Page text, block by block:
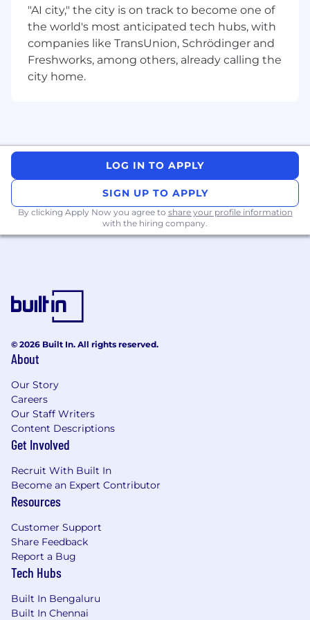
Assurance (QA) team, and drive the program
execution for our complex SOC Design
Verification projects (DV).
You will have the opportunity to work closely
with various engineering teams, from HW/SW
Multi-Project Lifecycle Ownership:
pre-silicon phases through to final
deployment.
Cross-Functional Alignment:Coordinate
Risk Mitigation & Resolution:
technical and schedule bottlenecks early to
to engineering leadership.
QA Program Focus
System-Level QA Strategy:
BMC boards hosting the SOC.
Bug Tracking & Resolution:
system-level defects with engineering
teams.
Hardware/Software Co-Verification:
teams validating firmware, security layers,
"AI city," the city is on track to become one of
the world's most anticipated tech hubs, with
companies like TransUnion, Schrödinger and
Freshworks, among others, already calling the
city home.
LOG IN TO APPLY
SIGN UP TO APPLY
By clicking Apply Now you agree to share your profile information
with the hiring company.
© 2026 Built In. All rights reserved.
About
Our Story
Careers
Our Staff Writers
Content Descriptions
Get Involved
Recruit With Built In
Become an Expert Contributor
Resources
Customer Support
Share Feedback
Report a Bug
Tech Hubs
Built In Bengaluru
Built In Chennai